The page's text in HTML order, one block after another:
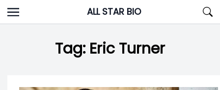
Skip
to
ALL STAR BIO
Tag: Eric Turner